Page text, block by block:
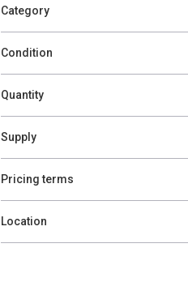
Category
Condition
Quantity
Supply
Pricing terms
Location